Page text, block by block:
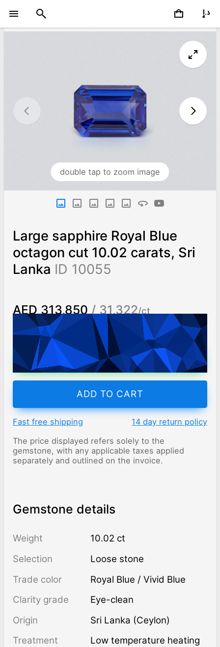
double tap to zoom image
Large sapphire Royal Blue
octagon cut 10.02 carats, Sri
Lanka ID 10055
AED 313,850 / 31,322/ct
Worldwide shipping
Chat on WhatsApp
ADD TO CART
Fast free shipping
14 day return policy
The price displayed refers solely to the
gemstone, with any applicable taxes applied
separately and outlined on the invoice.
Gemstone details
Weight
10.02 ct
Selection
Loose stone
Trade color
Royal Blue / Vivid Blue
Clarity grade
Eye-clean
Origin
Sri Lanka (Ceylon)
Treatment
low temperature heating